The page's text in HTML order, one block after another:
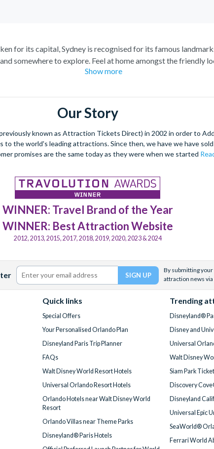
for its capital, Sydney is recognised for its famous
somewhere to explore. Feel at home amongst the friendly
tropical plants, rare flowers and unique foliage at the Royal
at Taronga Zoo. For even more adventure, set your
See the best sights from the skies with unrivalled breath-
in a spot of surfing or rise 268 metres to the top of the
night under a firework filled sky, to experience the best
Show more
Our Story
known as Attraction Tickets Direct) in 2002 in order to
to the world's leading attractions. Since then, we have we have
promises are the same today as they were when we started
WINNER: Travel Brand of the Year
WINNER: Best Attraction Website
2012, 2013, 2015, 2017, 2018, 2019, 2020, 2023 & 2024
By submitting
attraction news
Quick links
Special Offers
Your Personalised Orlando Plan
Disneyland Paris Trip Planner
FAQs
Walt Disney World Resort Hotels
Universal Orlando Resort Hotels
Orlando Hotels near Walt Disney World
Resort
Orlando Villas near Theme Parks
Disneyland® Paris Hotels
Trending
Disneyland®
Disney and
Universal
Walt Disney
Siam Park
Discovery
Disneyland
Universal Epic
SeaWorld®
Ferrari World